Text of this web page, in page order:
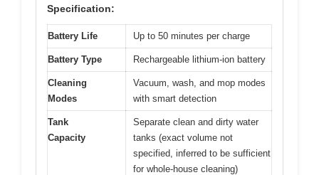
Specification:
Battery Life Up to 50 minutes per charge
Battery Type Rechargeable lithium-ion battery
Cleaning
Modes
Vacuum, wash, and mop modes
with smart detection
Tank
Capacity
Separate clean and dirty water
tanks (exact volume not
specified, inferred to be sufficient
for whole-house cleaning)